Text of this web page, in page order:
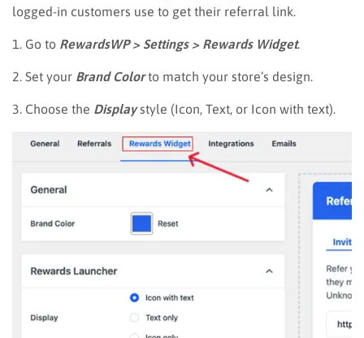
logged-in customers use to get their referral link.
1. Go to RewardsWP > Settings > Rewards Widget.
2. Set your Brand Colorto match your store’s design.
3. Choose the Displaystyle (Icon, Text, or Icon with text).